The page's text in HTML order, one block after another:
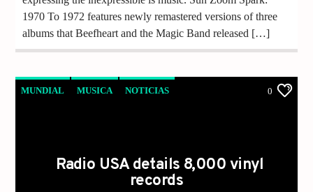
1970 To 1972 features newly remastered versions of three
albums that Beefheart and the Magic Band released […]
MUNDIAL MUSICA NOTICIAS 0
Radio USA details 8,000 vinyl
records